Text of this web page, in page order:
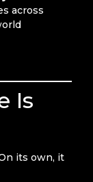
across
Is
its own, it